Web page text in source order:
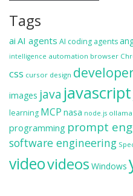
Tags
ai AI agents AI coding agents
intelligence automation browser
css cursor design
images java javascript
learning MCP nasa node.js ollama
programming prompt
software engineering
videovideos Windows